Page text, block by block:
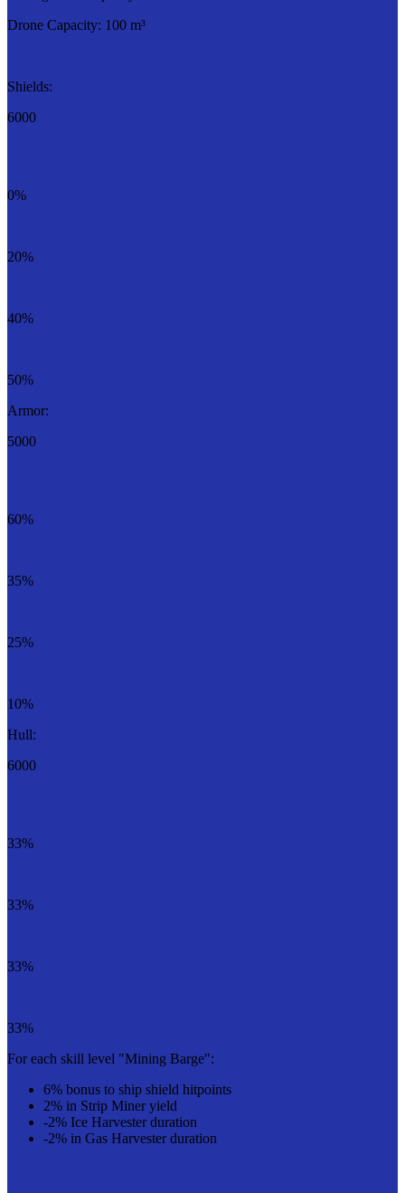
Drone Capacity: 100 m³
Shields:
6000
0%
20%
40%
50%
Armor:
5000
60%
35%
25%
10%
Hull:
6000
33%
33%
33%
33%
For each skill level "Mining Barge":
6% bonus to ship shield hitpoints
2% in Strip Miner yield
-2% Ice Harvester duration
-2% in Gas Harvester duration